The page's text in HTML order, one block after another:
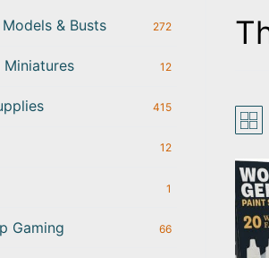
& Busts 272
Miniatures 12
415
12
1
Gaming 66